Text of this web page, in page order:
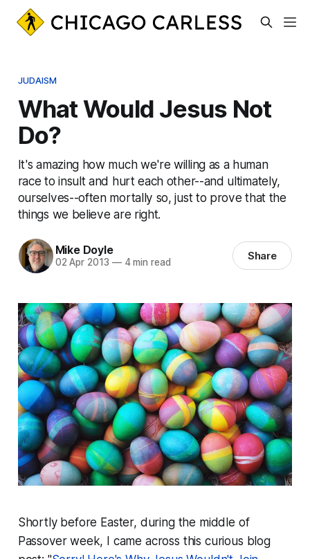
JUDAISM
What Would Jesus Not
Do?
It's amazing how much we're willing as a human
race to insult and hurt each other--and ultimately,
ourselves--often mortally so, just to prove that the
things we believe are right.
Mike Doyle
02 Apr 2013 —4 min read Share
Shortly before Easter, during the middle of
Passover week, I came across this curious blog